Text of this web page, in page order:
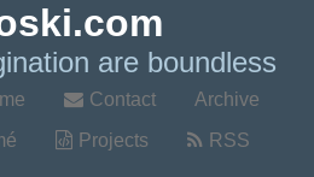
are boundless
Contact
Archive
Projects RSS